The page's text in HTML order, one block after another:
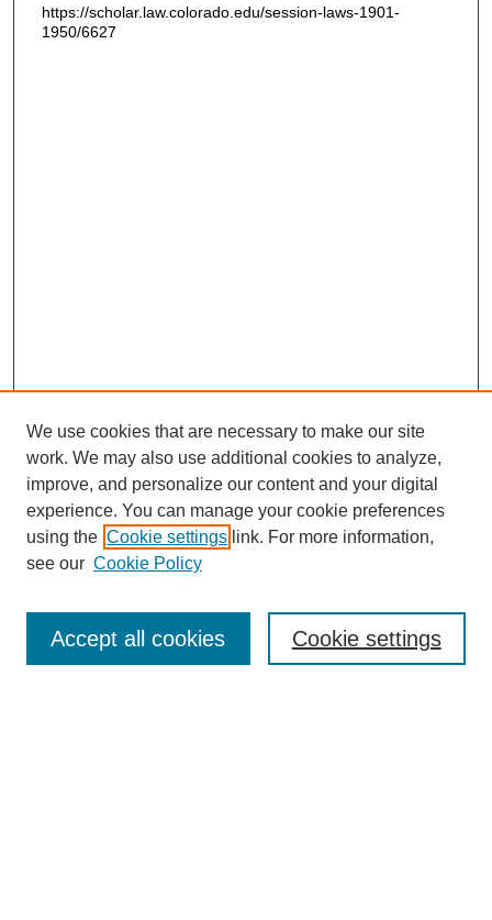
https://scholar.law.colorado.edu/session-laws-1901-
1950/6627
Enter search terms:
We use cookies that are necessary to make our site
work. We may also use additional cookies to analyze,
improve, and personalize our content and your digital
experience. You can manage your cookie preferences
using the Cookie settings link. For more information,
see our Cookie Policy
Cookie settings
Accept all cookies